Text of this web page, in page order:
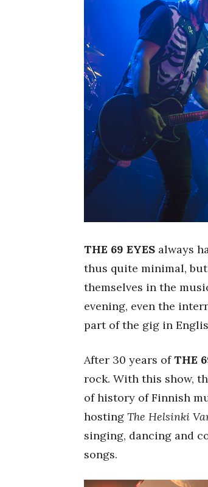
THE 69 EYES always
thus quite minimal, but
themselves in the
evening, even the
part of the gig in
After 30 years ofTHE
rock. With this show,
of history of Finnish
hosting The Helsinki
singing, dancing and
songs.